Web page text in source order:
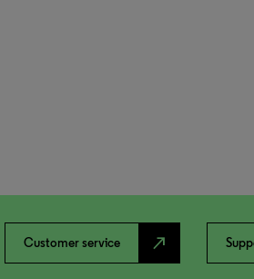
Customer service north_east